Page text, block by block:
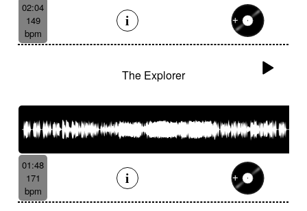
02:04
149
bpm
The Explorer
01:48
171
bpm